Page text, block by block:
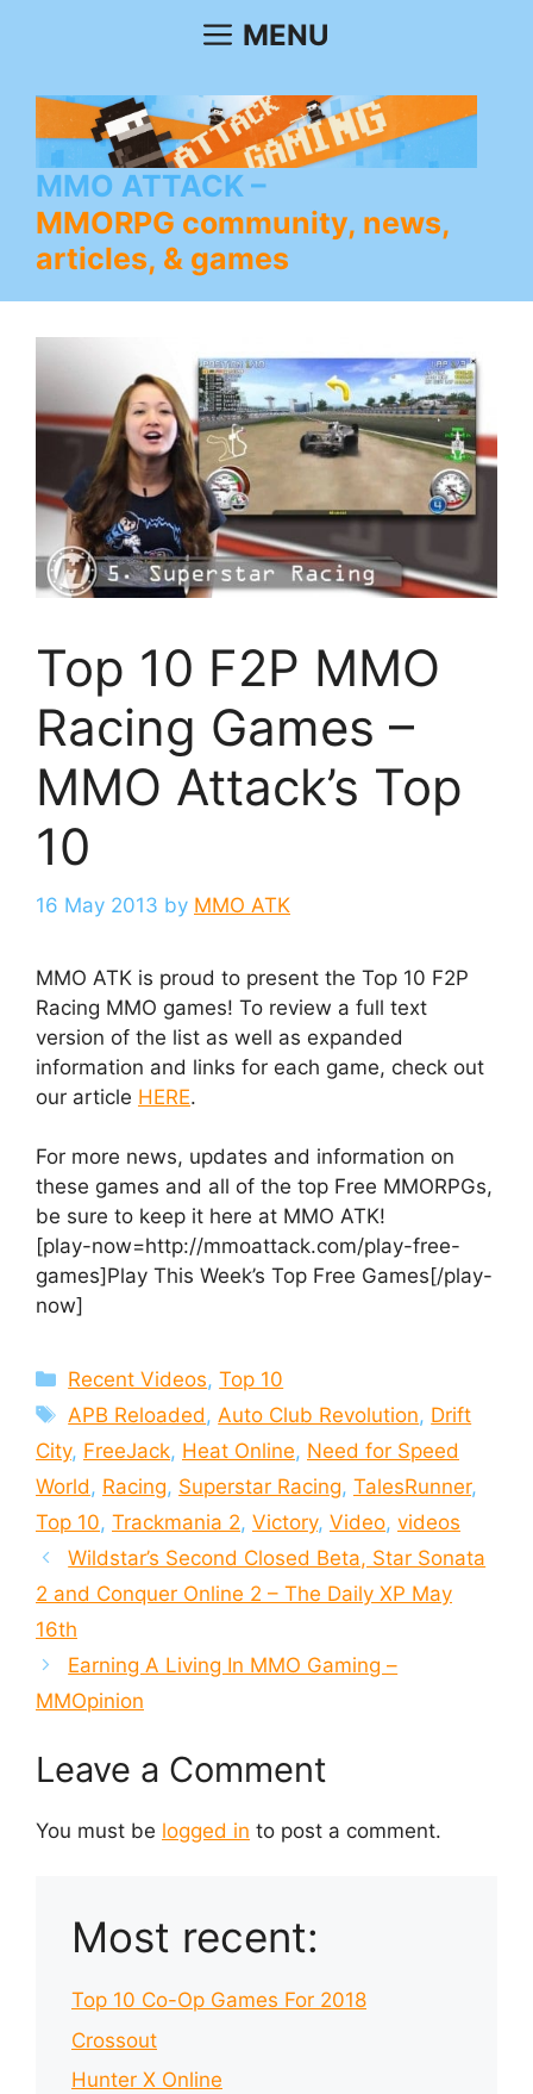
MENU
MMO ATTACK
MMORPG community, news,
articles, & games
Top 10 F2P MMO
Racing Games –
MMO Attack’s Top
10
16 May 2013 by MMO ATK
MMO ATK is proud to present the Top 10 F2P
Racing MMO games! To review a full text
version of the list as well as expanded
information and links for each game, check out
our article HERE.
For more news, updates and information on
these games and all of the top Free MMORPGs,
be sure to keep it here at MMO ATK!
[play-now=http://mmoattack.com/play-free-
games]Play This Week’s Top Free Games[/play-
now]
Categories
Recent Videos,Top 10
Tags
APB Reloaded,Auto Club Revolution, Drift
City, FreeJack, Heat Online, Need for Speed
World, Racing, Superstar Racing, TalesRunner,
Top 10, Trackmania 2, Victory, Video, videos
Wildstar’s Second Closed Beta, Star Sonata
2 and Conquer Online 2 – The Daily XP May
16th
Earning A Living In MMO Gaming –
MMOpinion
Leave a Comment
You must be logged in to post a comment.
Most recent:
Top 10 Co-Op Games For 2018
Crossout
Hunter X Online